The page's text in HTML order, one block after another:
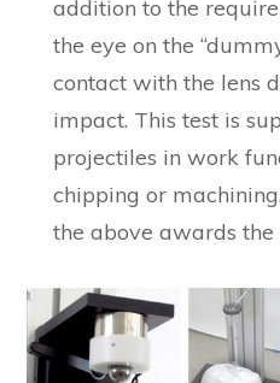
addition to the
the eye on the
contact with the lens
impact. This test is
projectiles in work
chipping or
the above awards